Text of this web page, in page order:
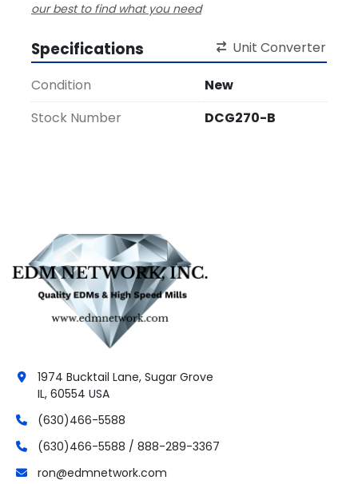
our best to find what you need
Specifications Unit Converter
Condition
New
Stock Number
DCG270-B
1974 Bucktail Lane, Sugar Grove
IL, 60554 USA
(630)466-5588
(630)466-5588 / 888-289-3367
ron@edmnetwork.com